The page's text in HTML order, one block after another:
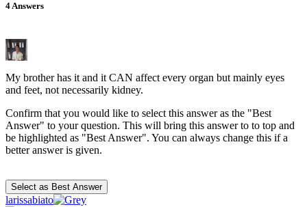
4Answers
My brother has it and it CAN affect every organ but mainly eyes
and feet, not necessarily kidney.
Confirm that you would like to select this answer as the "Best
Answer" to your question. This will bring this answer to to top and
be highlighted as "Best Answer". You can always change this if a
better answer is given.
larissabiato